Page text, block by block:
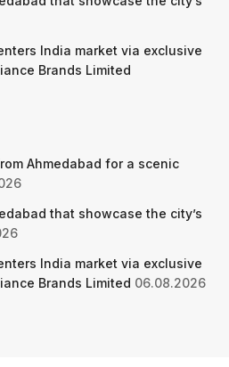
India market via exclusive
Brands Limited
Ahmedabad for a scenic
that showcase the city’s
India market via exclusive
Brands Limited 06.08.2026